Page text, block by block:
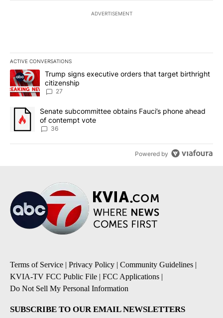
ADVERTISEMENT
ACTIVE CONVERSATIONS
The following is a list of the most commented articles in the last
A trending article titled "Trump signs executive orders that
Trump signs executive orders that target birthright
citizenship
27
A trending article titled "Senate subcommittee obtains Fauci’s
Senate subcommittee obtains Fauci’s phone ahead
of contempt vote
36
Powered by
Terms of Service | Privacy Policy | Community Guidelines |
KVIA-TV FCC Public File | FCC Applications |
Do Not Sell My Personal Information
SUBSCRIBE TO OUR EMAIL NEWSLETTERS